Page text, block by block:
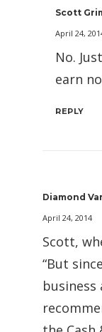
Scott
April 24,
No.
earn
REPLY
Diamond
April 24, 2014
Scott,
“But
business